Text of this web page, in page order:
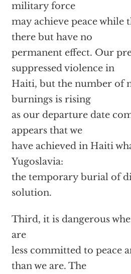
military force
may achieve peace while
there but have no
permanent effect. Our
suppressed violence in
Haiti, but the number of
burnings is rising
as our departure date
appears that we
have achieved in Haiti
Yugoslavia:
the temporary burial of
solution.
Third, it is dangerous
are
less committed to peace
than we are. The